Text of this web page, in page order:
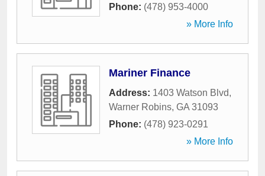
Phone: (478) 953-4000
» More Info
Mariner Finance
Address: 1403 Watson Blvd,
Warner Robins, GA 31093
Phone: (478) 923-0291
» More Info